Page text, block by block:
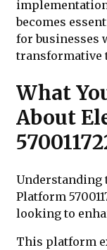
becomes
for businesses
transformative
What
About
Understanding
Platform
looking to
This platform